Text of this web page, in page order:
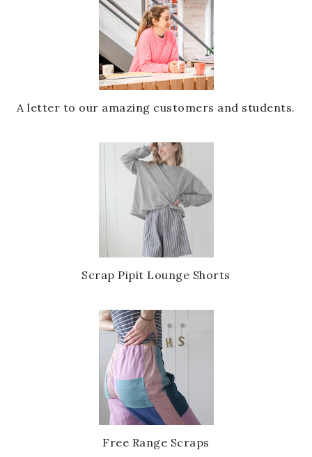
A letter to our amazing customers and students.
Scrap Pipit Lounge Shorts
Free Range Scraps